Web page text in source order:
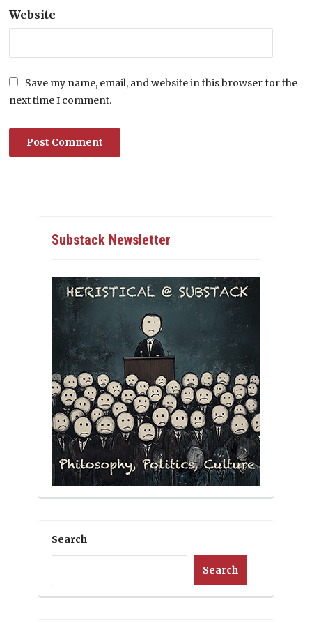
Website
Save my name, email, and website in this browser for the
next time I comment.
Substack Newsletter
Search
Search